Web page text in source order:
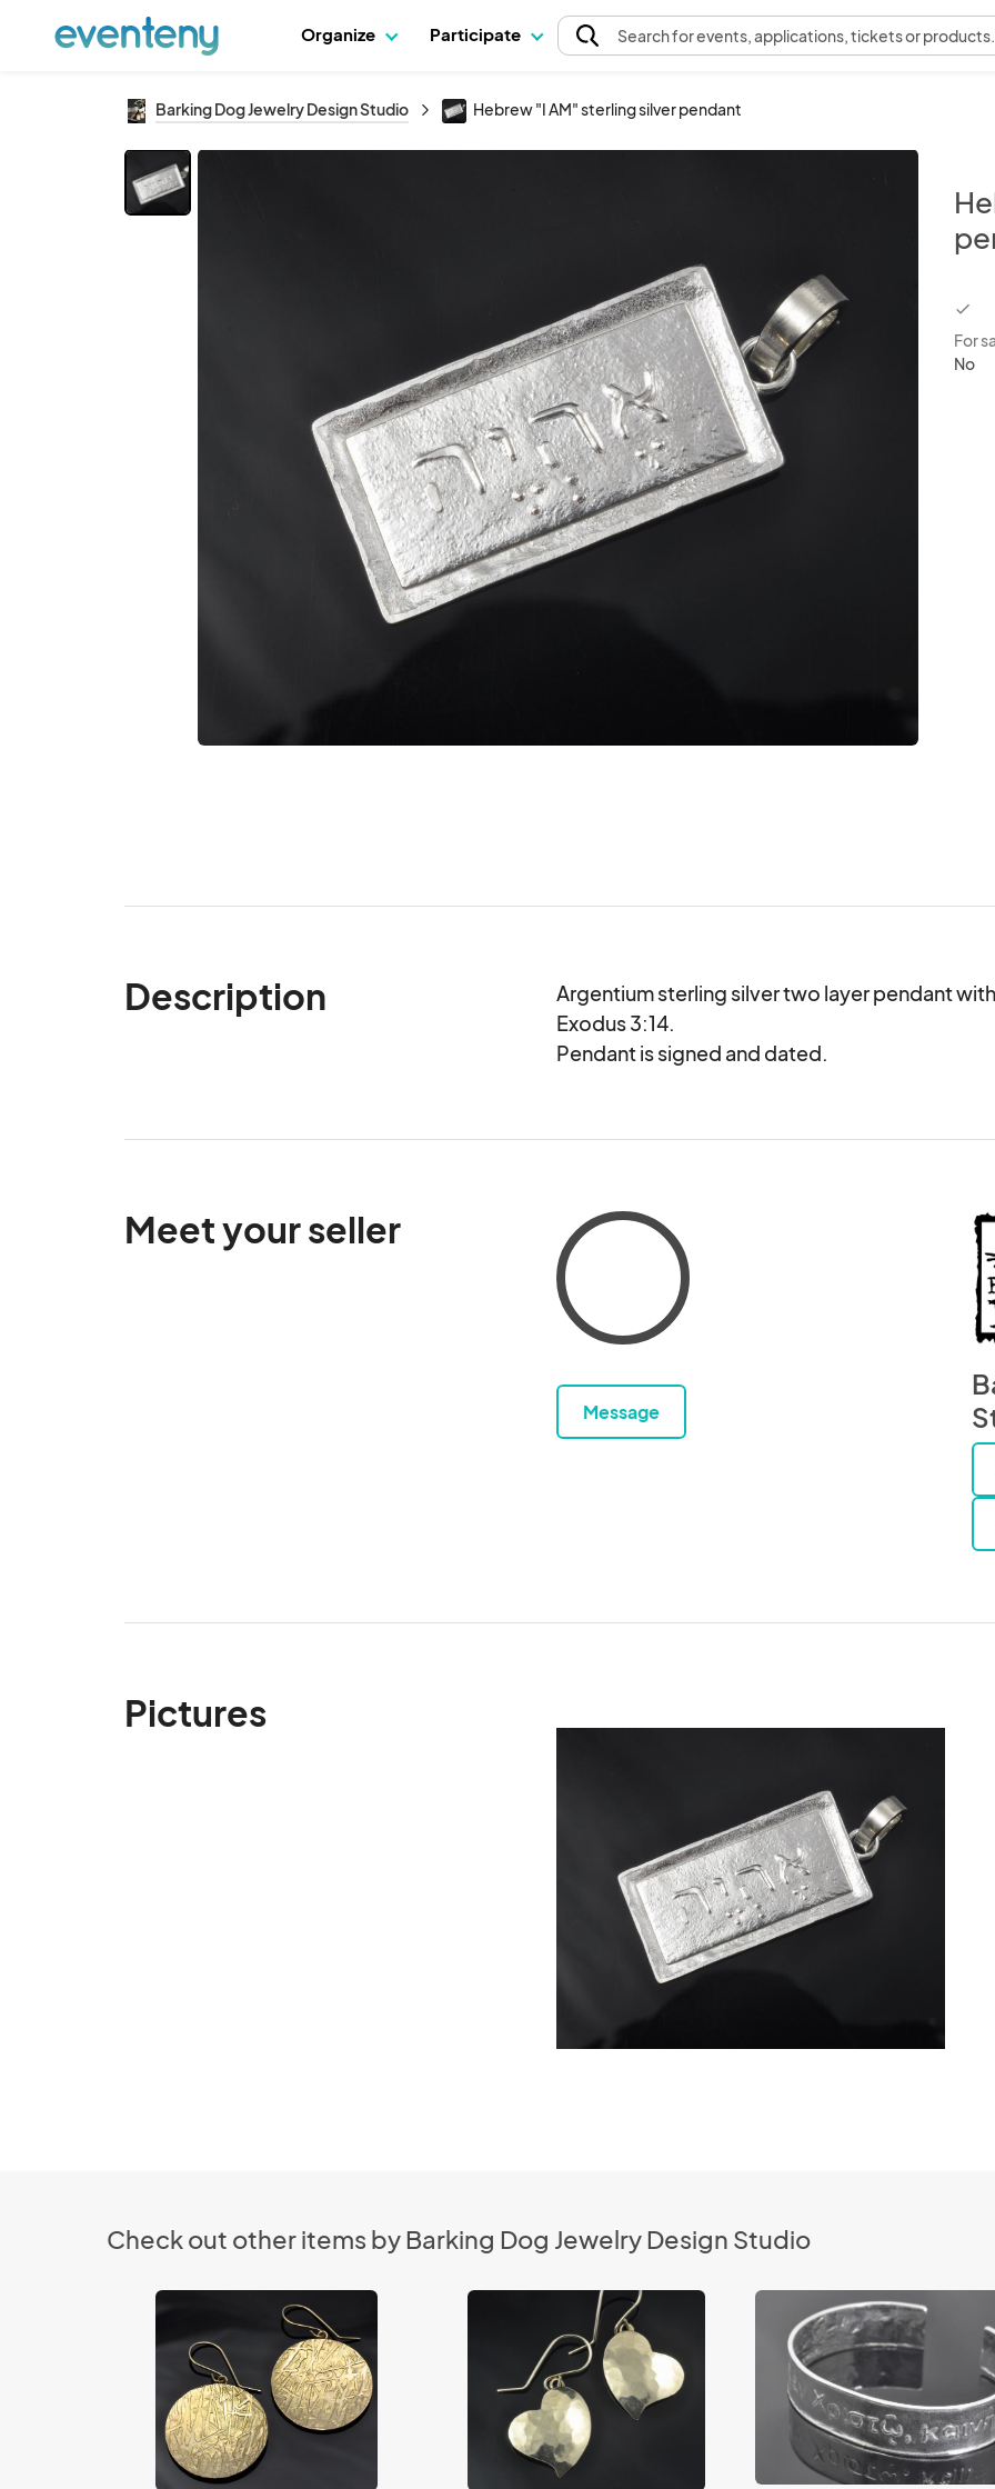
Organize Participate Searchfor events, applications, tickets or products.
Barking Dog Jewelry Design Studio Hebrew "I AM" sterling silver pendant
For
No
Description
Argentium sterling silver two layer pendant
Exodus 3:14.
Pendant is signed and dated.
Meet your seller
Message
Pictures
Check out other items by Barking Dog Jewelry Design Studio